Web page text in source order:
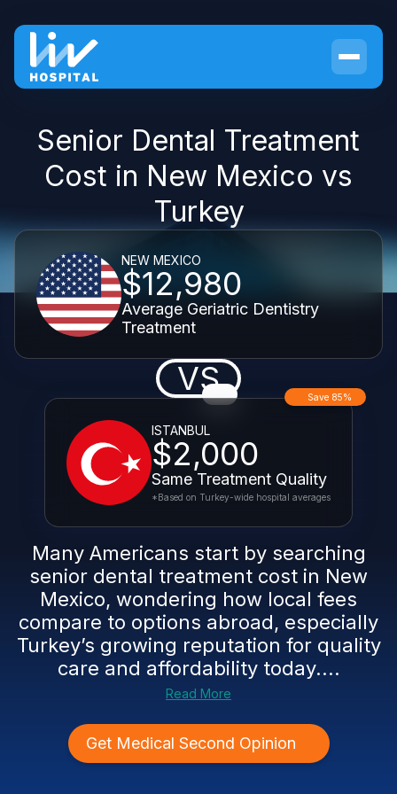
Senior Dental Treatment
Cost in New Mexico vs
Turkey
NEW MEXICO
$12,980
Average Geriatric Dentistry
Treatment
VS
ISTANBUL
$2,000
Same Treatment Quality
Save 85%
*Based on Turkey-wide hospital averages
Many Americans start by searching
senior dental treatment cost in New
Mexico, wondering how local fees
compare to options abroad, especially
Turkey’s growing reputation for quality
care and affordability today....
Read More
Get Medical Second Opinion